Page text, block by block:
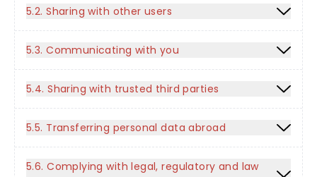
5.2. Sharing with other users
5.3. Communicating with you
5.4. Sharing with trusted third parties
5.5. Transferring personal data abroad
5.6. Complying with legal, regulatory and law